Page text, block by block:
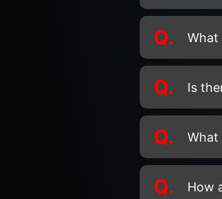
Q. What
Q. Is
Q. What
Q. How